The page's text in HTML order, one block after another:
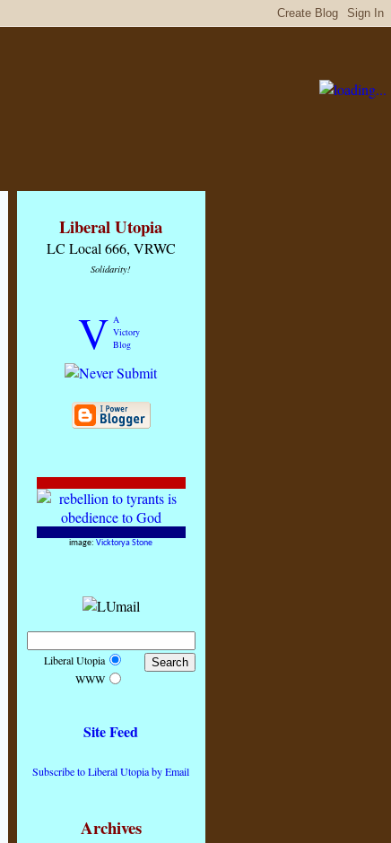
Liberal Utopia
LC Local 666, VRWC
Solidarity!
V A
Victory
Blog
image: Vicktorya Stone
Liberal Utopia
WWW
Site Feed
Subscribe to Liberal Utopia by Email
Archives